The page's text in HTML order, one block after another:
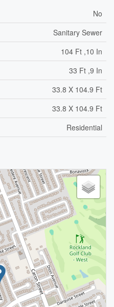
No
Sanitary Sewer
104 Ft ,10 In
33 Ft ,9 In
33.8 X 104.9 Ft
33.8 X 104.9 Ft
Residential